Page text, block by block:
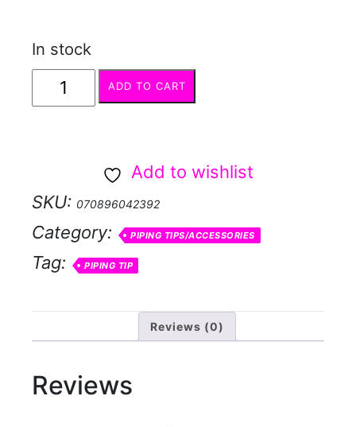
In stock
Piping
Tip
quantity
ADD TO CART
Add to wishlist
SKU: 070896042392
Category: PIPING TIPS/ACCESSORIES
Tag: PIPING TIP
Reviews (0)
Reviews